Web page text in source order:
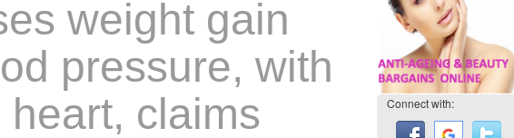
weight gain
pressure, with
claims
Connect with: